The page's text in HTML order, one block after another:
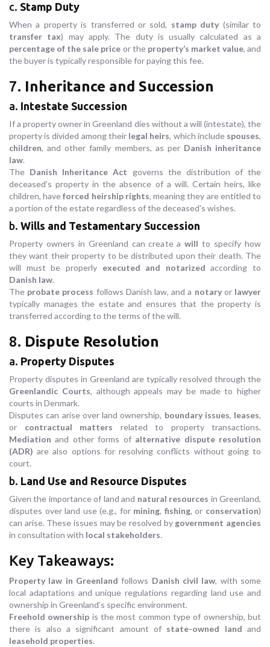
c. Stamp Duty
When a property is transferred or sold, stamp duty (similar to
transfer tax) may apply. The duty is usually calculated as a
percentage of the sale price or the property’s market value, and
the buyer is typically responsible for paying this fee.
7. Inheritance and Succession
a. Intestate Succession
If a property owner in Greenland dies without a will (intestate), the
property is divided among their legal heirs, which include spouses,
children, and other family members, as per Danish inheritance
law.
The Danish Inheritance Act governs the distribution of the
deceased's property in the absence of a will. Certain heirs, like
children, haveforced heirship rights, meaning they are entitled to
a portion of the estate regardless of the deceased's wishes.
b. Wills and Testamentary Succession
Property owners in Greenland can create awill to specify how
they want their property to be distributed upon their death. The
will must be properly executed and notarized according to
Danish law.
The probate process follows Danish law, and a notaryor lawyer
typically manages the estate and ensures that the property is
transferred according to the terms of the will.
8. Dispute Resolution
a. Property Disputes
Property disputes in Greenland are typically resolved through the
Greenlandic Courts, although appeals may be made to higher
courts in Denmark.
Disputes can arise over land ownership, boundary issues, leases,
or contractual matters related to property transactions.
Mediation and other forms of alternative dispute resolution
(ADR) are also options for resolving conflicts without going to
court.
b. Land Use and Resource Disputes
Given the importance of land and natural resources in Greenland,
disputes over land use (e.g., for mining, fishing, or conservation)
can arise. These issues may be resolved bygovernment agencies
in consultation with local stakeholders.
Key Takeaways:
Property law in Greenland follows Danish civil law, with some
local adaptations and unique regulations regarding land use and
ownership in Greenland’s specific environment.
Freehold ownership is the most common type of ownership, but
there is also a significant amount of state-owned land and
leasehold properties.